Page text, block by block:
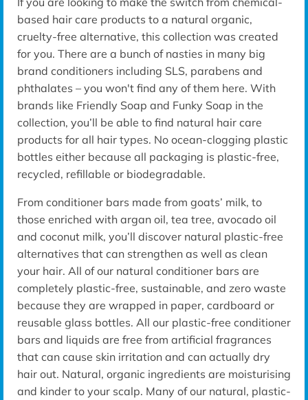
based hair care products to a natural organic,
cruelty-free alternative, this collection was created
for you. There are a bunch of nasties in many big
brand conditioners including SLS, parabens and
phthalates – you won't find any of them here. With
brands like Friendly Soap and Funky Soap in the
collection, you’ll be able to find natural hair care
products for all hair types. No ocean-clogging plastic
bottles either because all packaging is plastic-free,
recycled, refillable or biodegradable.
From conditioner bars made from goats’ milk, to
those enriched with argan oil, tea tree, avocado oil
and coconut milk, you’ll discover natural plastic-free
alternatives that can strengthen as well as clean
your hair. All of our natural conditioner bars are
completely plastic-free, sustainable, and zero waste
because they are wrapped in paper, cardboard or
reusable glass bottles. All our plastic-free conditioner
bars and liquids are free from artificial fragrances
that can cause skin irritation and can actually dry
hair out. Natural, organic ingredients are moisturising
and kinder to your scalp. Many of our natural, plastic-